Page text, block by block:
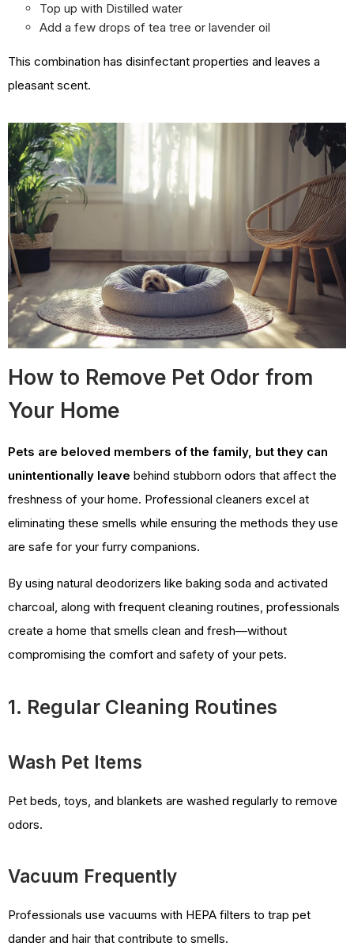
Top up with Distilled water
Add a few drops of tea tree or lavender oil
This combination has disinfectant properties and leaves a
pleasant scent.
How to Remove Pet Odor from
Your Home
Pets are beloved members of the family, but they can
unintentionally leave behind stubborn odors that affect the
freshness of your home. Professional cleaners excel at
eliminating these smells while ensuring the methods they use
are safe for your furry companions.
By using natural deodorizers like baking soda and activated
charcoal, along with frequent cleaning routines, professionals
create a home that smells clean and fresh—without
compromising the comfort and safety of your pets.
1. Regular Cleaning Routines
Wash Pet Items
Pet beds, toys, and blankets are washed regularly to remove
odors.
Vacuum Frequently
Professionals use vacuums with HEPA filters to trap pet
dander and hair that contribute to smells.